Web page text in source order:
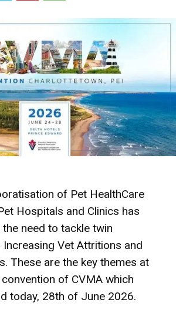
of Pet HealthCare
Hospitals and Clinics has
need to tackle twin
Vet Attritions and
These are the key themes at
of CVMA which
today, 28th of June 2026.